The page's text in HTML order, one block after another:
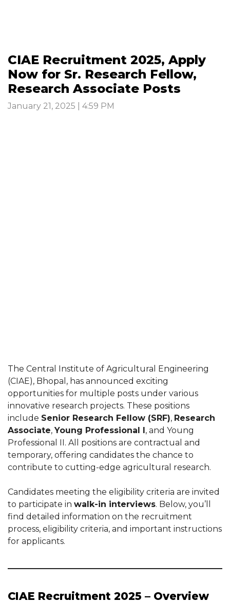
CIAE Recruitment 2025, Apply
Now for Sr. Research Fellow,
Research Associate Posts
January 21, 2025 | 4:59 PM
The Central Institute of Agricultural Engineering
(CIAE), Bhopal, has announced exciting
opportunities for multiple posts under various
innovative research projects. These positions
include Senior Research Fellow (SRF), Research
Associate, Young Professional I, and Young
Professional II. All positions are contractual and
temporary, offering candidates the chance to
contribute to cutting-edge agricultural research.
Candidates meeting the eligibility criteria are invited
to participate in walk-in interviews. Below, you’ll
find detailed information on the recruitment
process, eligibility criteria, and important instructions
for applicants.
CIAE Recruitment 2025 – Overview